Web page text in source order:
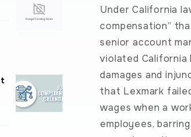
Under California
compensation”
senior account
violated California
damages and
that Lexmark
wages when a
employees,